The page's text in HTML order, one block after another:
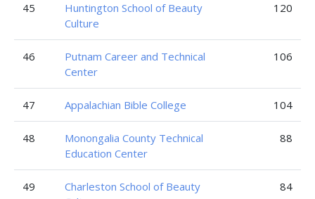
45
Huntington School of Beauty
Culture
120
46
Putnam Career and Technical
Center
106
47 Appalachian Bible College 104
48
Monongalia County Technical
Education Center
88
49
Charleston School of Beauty
84